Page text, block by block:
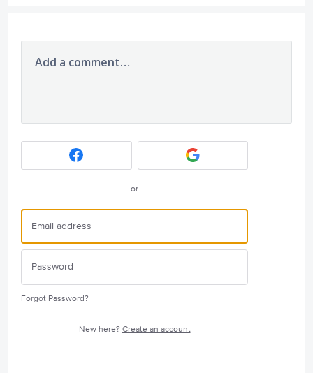
Add a comment…
or
Forgot Password?
New here? Create an account